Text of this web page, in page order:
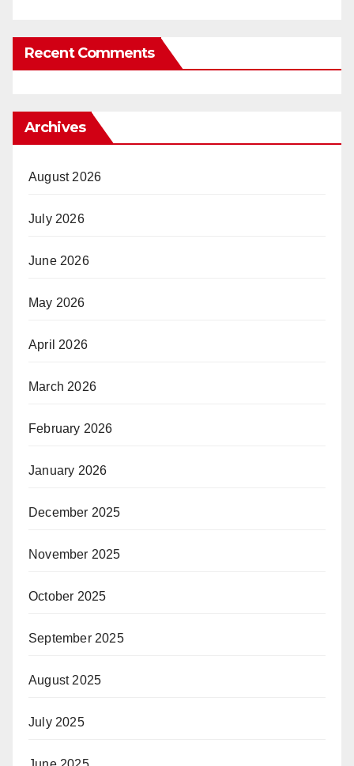
Recent Comments
Archives
August 2026
July 2026
June 2026
May 2026
April 2026
March 2026
February 2026
January 2026
December 2025
November 2025
October 2025
September 2025
August 2025
July 2025